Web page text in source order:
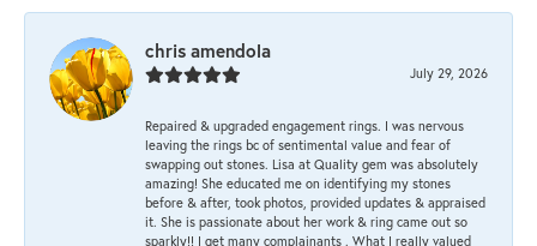
chris amendola
July 29, 2026
Repaired & upgraded engagement rings. I was nervous
leaving the rings bc of sentimental value and fear of
swapping out stones. Lisa at Quality gem was absolutely
amazing! She educated me on identifying my stones
before & after, took photos, provided updates & appraised
it. She is passionate about her work & ring came out so
sparkly!! I get many complainants . What I really valued